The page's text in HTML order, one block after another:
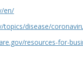
en/
disease/
resources-for-